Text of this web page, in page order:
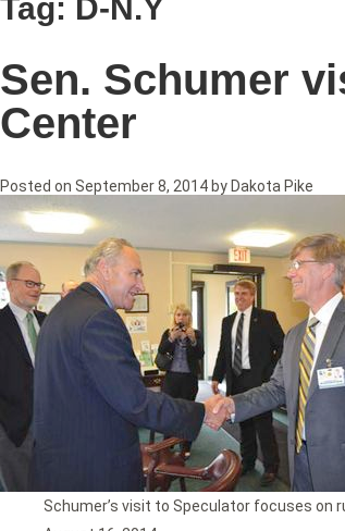
Tag: D-N.Y
Sen. Schumer
Center
Posted on September 8, 2014 by Dakota Pike
Schumer’s visit to Speculator focuses on